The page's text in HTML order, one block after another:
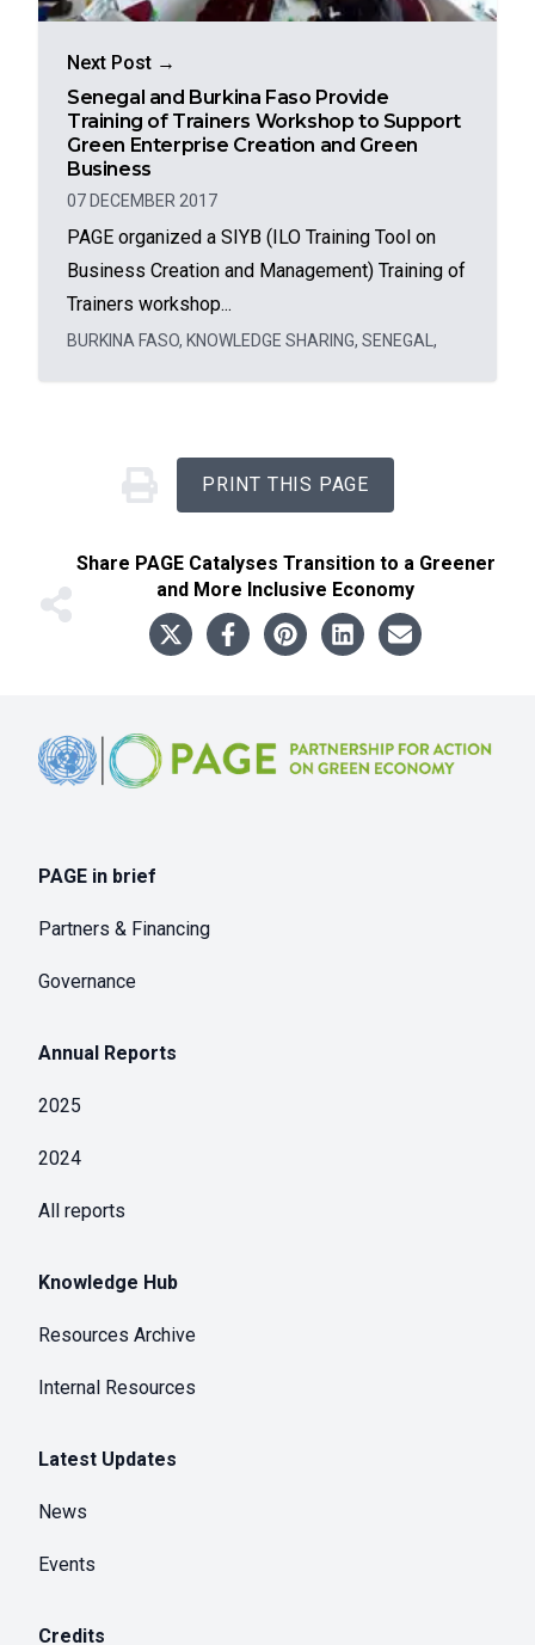
Next Post →
Senegal and Burkina Faso Provide
Training of Trainers Workshop to Support
Green Enterprise Creation and Green
Business
07 DECEMBER 2017
PAGE organized a SIYB (ILO Training Tool on
Business Creation and Management) Training of
Trainers workshop...
BURKINA FASO, KNOWLEDGE SHARING, SENEGAL,
PRINT THIS PAGE
Share PAGE Catalyses Transition to a Greener
and More Inclusive Economy
Footer
PAGE in brief
Partners & Financing
Governance
Annual Reports
2025
2024
All reports
Knowledge Hub
Resources Archive
Internal Resources
Latest Updates
News
Events
Credits